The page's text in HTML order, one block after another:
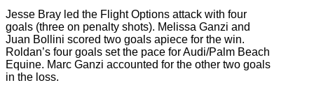
Jesse Bray led the Flight Options attack with four
goals (three on penalty shots). Melissa Ganzi and
Juan Bollini scored two goals apiece for the win.
Roldan’s four goals set the pace for Audi/Palm Beach
Equine. Marc Ganzi accounted for the other two goals
in the loss.